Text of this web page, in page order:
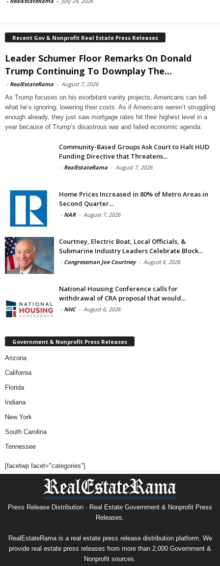
Recent Gov & Nonprofit Real Estate Press Releases
Leader Schumer Floor Remarks On Donald
Trump Continuing To Downplay The...
- RealEstateRama - August 7, 2026
As Trump focuses on his exorbitant vanity projects, Americans can tell
what he’s ignoring: lowering their costs. As if Americans weren’t struggling
enough already, they just saw mortgage rates hit their highest level in a
year because of Trump’s disastrous war and failed economic agenda.
Community-Based Groups Ask Court to Halt HUD
Funding Directive that Threatens...
- RealEstateRama - August 7, 2026
Home Prices Increased in 80% of Metro Areas in
Second Quarter...
- NAR - August 7, 2026
Courtney, Electric Boat, Local Officials, &
Submarine Industry Leaders Celebrate Block...
- Congressman Joe Courtney - August 6, 2026
National Housing Conference calls for
withdrawal of CRA proposal that would...
- NHC - August 6, 2026
Government & Nonprofit Press Releases
Arizona
California
Florida
Indiana
New York
South Carolina
Tennessee
[facetwp facet="categories"]
Press Release Distribution · Real Estate Government & Nonprofit Press
Releases.
RealEstateRama is a real estate press release distribution platform. We
provide real estate press releases from more than 2,000 Government &
Nonprofit sources.